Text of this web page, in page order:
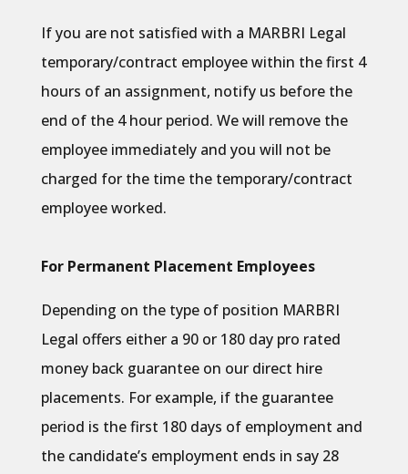
If you are not satisfied with a MARBRI Legal
temporary/contract employee within the first 4
hours of an assignment, notify us before the
end of the 4 hour period. We will remove the
employee immediately and you will not be
charged for the time the temporary/contract
employee worked.
For Permanent Placement Employees
Depending on the type of position MARBRI
Legal offers either a 90 or 180 day pro rated
money back guarantee on our direct hire
placements. For example, if the guarantee
period is the first 180 days of employment and
the candidate’s employment ends in say 28